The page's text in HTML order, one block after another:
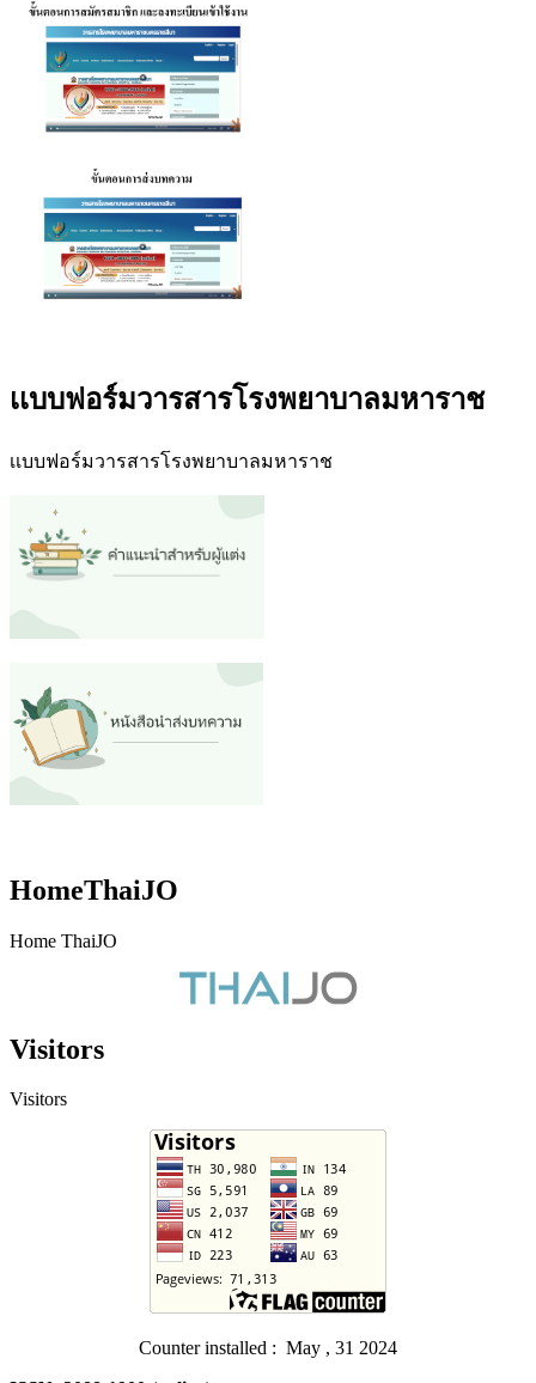
เเบบฟอร์มวารสารโรงพยาบาลมหาราช
เเบบฟอร์มวารสารโรงพยาบาลมหาราช
HomeThaiJO
Home ThaiJO
Visitors
Visitors
Counter installed : May , 31 2024